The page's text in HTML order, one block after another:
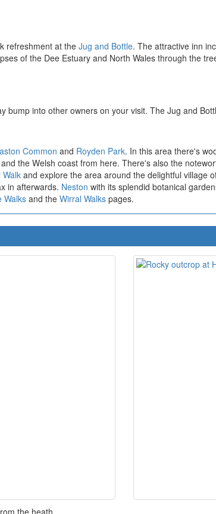
refreshment at the Jug and Bottle. The attractive inn
of the Dee Estuary and North Wales through the
bump into other owners on your visit. The Jug and
Common and Royden Park. In this area there's
the Welsh coast from here. There's also the
Walk and explore the area around the delightful village
in afterwards. Neston with its splendid botanical
Walks and the Wirral Walks pages.